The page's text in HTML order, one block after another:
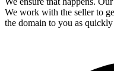
We work with the seller to
the domain to you as quickly